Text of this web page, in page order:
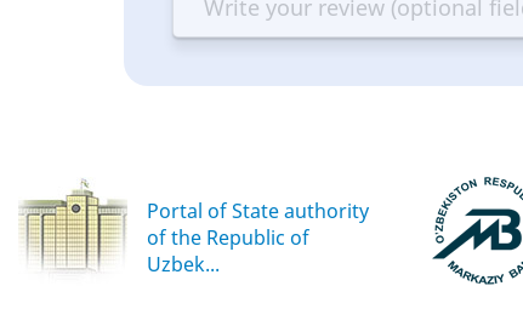
Terrible
Bad
OK
Portal of State authority
of the Republic of
Uzbek...